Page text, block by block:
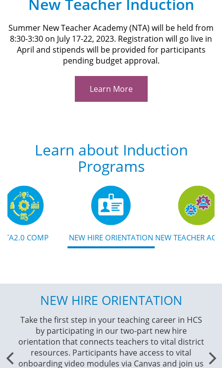
New Teacher Induction
Summer New Teacher Academy (NTA) will be held from
8:30-3:30 on July 17-22, 2023. Registration will go live in
April and stipends will be provided for participants
pending budget approval.
Learn More
Learn about Induction
Programs
NEW HIRE ORIENTATION NEW TEACHER
COMP
NEW HIRE ORIENTATION
Take the first step in your teaching career in HCS
by participating in our two-part new hire
orientation that connects teachers to vital district
resources. Participants have access to vital
onboarding video modules via Canvas and join us